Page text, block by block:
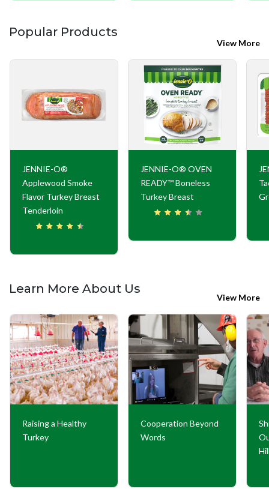
Popular Products
View More
JENNIE-O®
Applewood Smoke
Flavor Turkey Breast
Tenderloin
JENNIE-O® OVEN
READY™ Boneless
Turkey Breast
Learn More About Us
View More
Raising a Healthy
Turkey
Cooperation Beyond
Words